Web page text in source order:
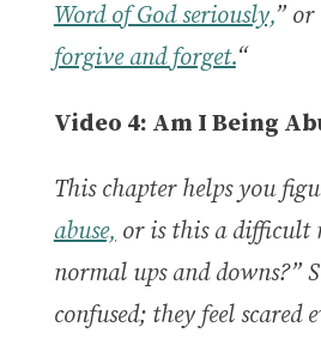
Word of God seriously,” or
forgive and forget.“
Video 4: Am I Being
This chapter helps you
abuse,or is this a difficult
normal ups and downs?”
confused; they feel scared